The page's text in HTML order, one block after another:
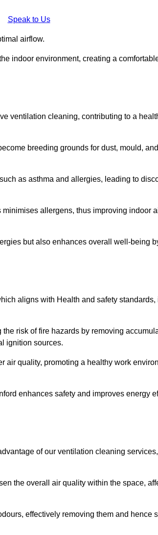
Speak to Us
airflow.
indoor environment, creating a
ventilation cleaning, contributing to a
breeding grounds for dust, mould,
as asthma and allergies, leading to
allergens, thus improving indoor
but also enhances overall well-being
aligns with Health and safety standards,
risk of fire hazards by removing
ignition sources.
quality, promoting a healthy work
enhances safety and improves energy
of our ventilation cleaning
the overall air quality within the space,
effectively removing them and hence